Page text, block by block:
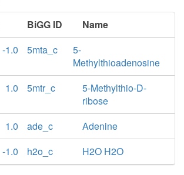
BiGG ID
Name
-1.0
5mta_c
5-
Methylthioadenosine
1.0
5mtr_c
5-Methylthio-D-
ribose
1.0
ade_c
Adenine
-1.0
h2o_c H2O H2O